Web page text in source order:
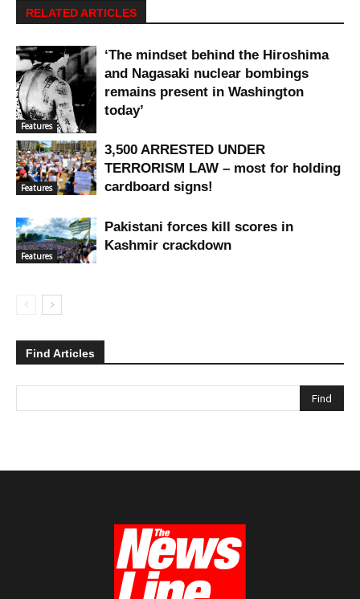
RELATED ARTICLES
Features
‘The mindset behind the Hiroshima
and Nagasaki nuclear bombings
remains present in Washington
today’
Features
3,500 ARRESTED UNDER
TERRORISM LAW – most for holding
cardboard signs!
Features
Pakistani forces kill scores in
Kashmir crackdown
Find Articles